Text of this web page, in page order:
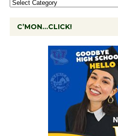
C’MON…CLICK!